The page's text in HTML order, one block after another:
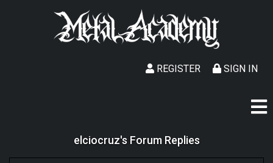
SIGN IN
REGISTER
elciocruz's Forum Replies